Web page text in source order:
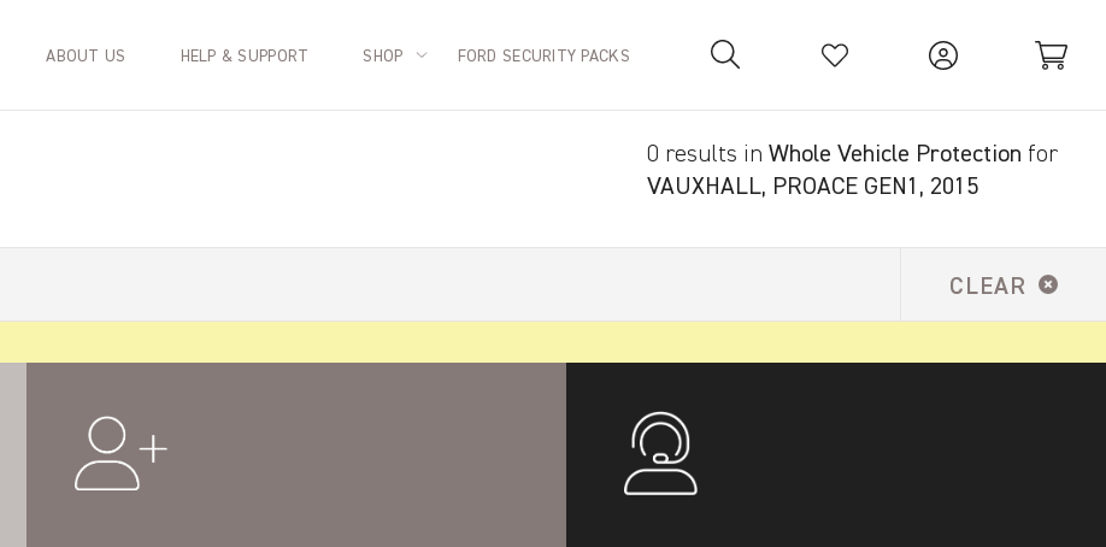
Your Basket is empty.
ABOUT US HELP & SUPPORT SHOP FORD SECURITY PACKS
0 results in Whole Vehicle Protection for
VAUXHALL, PROACE GEN1, 2015
CLEAR